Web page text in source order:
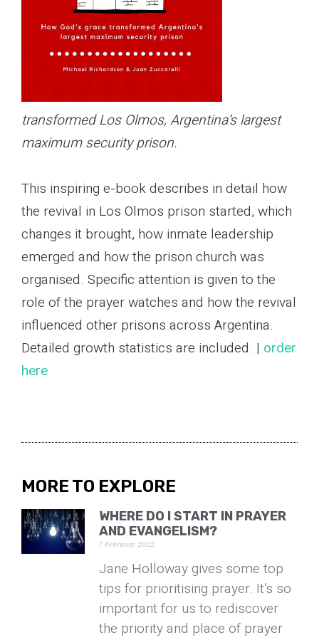
transformed Los Olmos, Argentina’s largest
maximum security prison.
This inspiring e-book describes in detail how
the revival in Los Olmos prison started, which
changes it brought, how inmate leadership
emerged and how the prison church was
organised. Specific attention is given to the
role of the prayer watches and how the revival
influenced other prisons across Argentina.
Detailed growth statistics are included. | order
here
MORE TO EXPLORE
WHERE DO I START IN PRAYER
AND EVANGELISM?
7 February 2022
Jane Holloway gives some top
tips for prioritising prayer. It’s so
important for us to rediscover
the priority and place of prayer